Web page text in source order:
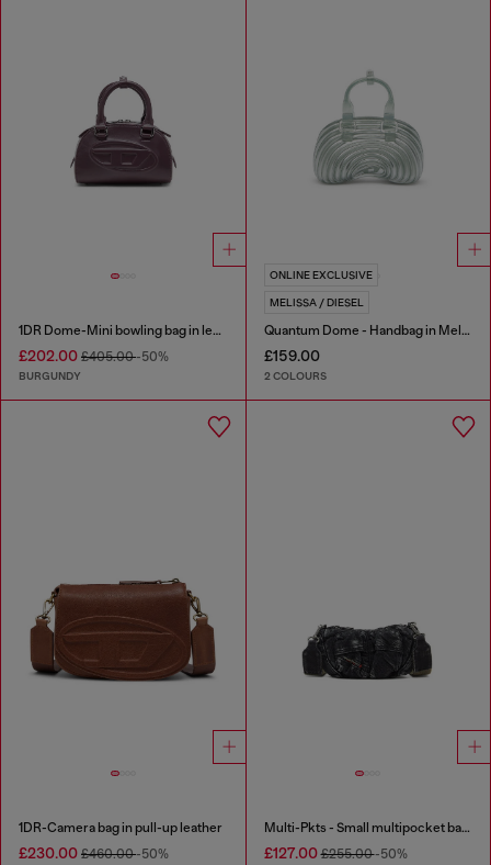
1DR Dome-Mini bowling bag in leather
£202.00 £405.00-50%
BURGUNDY
ONLINE EXCLUSIVE
MELISSA / DIESEL
Quantum Dome - Handbag in Melflex®
£159.00
2 COLOURS
1DR-Camera bag in pull-up leather
£230.00 £460.00-50%
Multi-Pkts - Small multipocket bag in washed denim
£127.00£255.00-50%